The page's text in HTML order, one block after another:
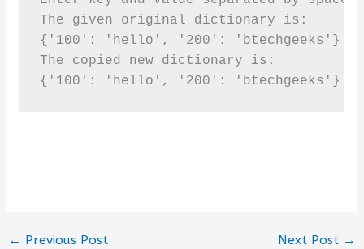
The given original dictionary is:
{'100': 'hello', '200': 'btechgeeks'}
The copied new dictionary is:
{'100': 'hello', '200': 'btechgeeks'}
← Previous Post Next Post →